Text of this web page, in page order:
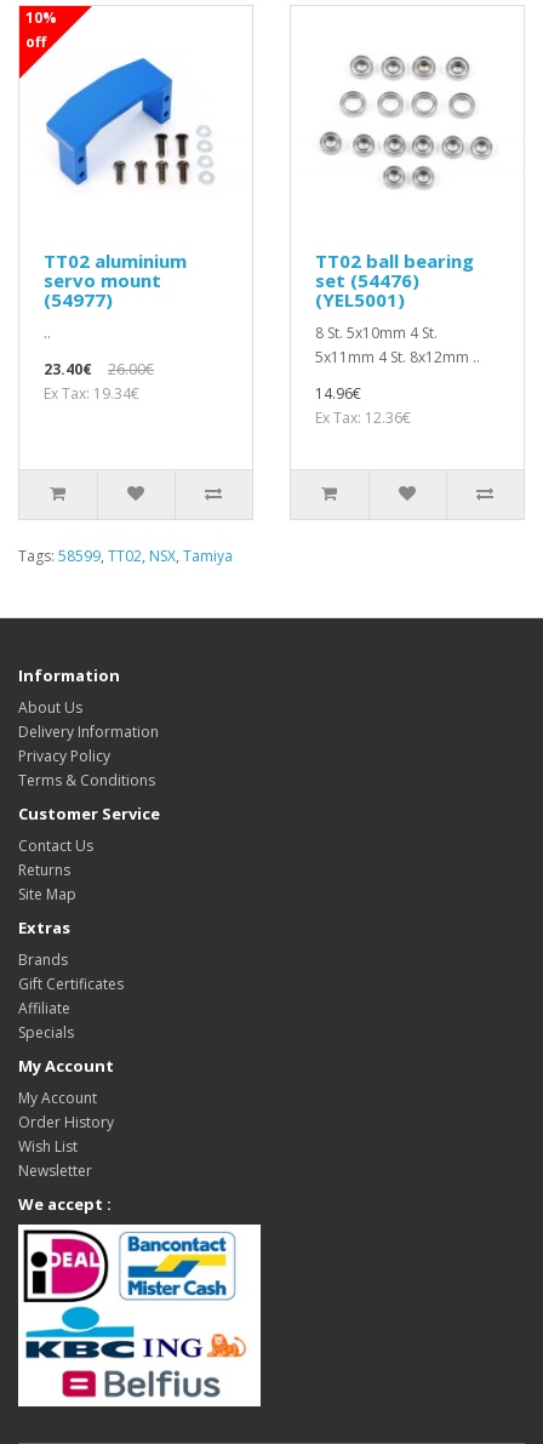
10%
off
TT02 aluminium
servo mount
(54977)
..
23.40€
26.00€
Ex Tax: 19.34€
TT02 ball bearing
set (54476)
(YEL5001)
8 St. 5x10mm 4 St.
5x11mm 4 St. 8x12mm ..
14.96€
Ex Tax: 12.36€
Tags: 58599, TT02, NSX, Tamiya
Information
About Us
Delivery Information
Privacy Policy
Terms & Conditions
Customer Service
Contact Us
Returns
Site Map
Extras
Brands
Gift Certificates
Affiliate
Specials
My Account
My Account
Order History
Wish List
Newsletter
We accept :